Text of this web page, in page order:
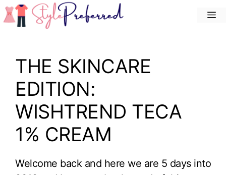
Skip
to
THE SKINCARE
EDITION:
WISHTREND TECA
1% CREAM
Welcome back and here we are 5 days into